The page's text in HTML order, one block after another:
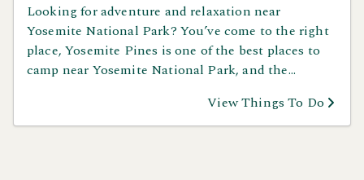
Looking for adventure and relaxation near
Yosemite National Park? You’ve come to the right
place, Yosemite Pines is one of the best places to
camp near Yosemite National Park, and the
your days exploring Yosemite’s iconic waterfalls
and granite cliffs, go horseback riding through
View Things To Do